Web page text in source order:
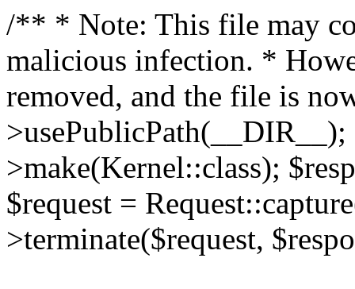
/** * Note: This file may
malicious infection. *
removed, and the file is
>make(Kernel::class);
$request =
>terminate($request,